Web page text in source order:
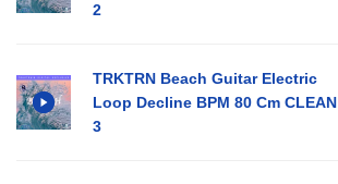
2
TRKTRN Beach Guitar Electric
Loop Decline BPM 80 Cm CLEAN
3